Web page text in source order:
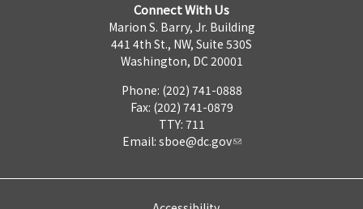
Connect With Us
Marion S. Barry, Jr. Building
441 4th St., NW, Suite 530S
Washington, DC 20001
Phone: (202) 741-0888
Fax: (202) 741-0879
TTY: 711
Email: sboe@dc.gov